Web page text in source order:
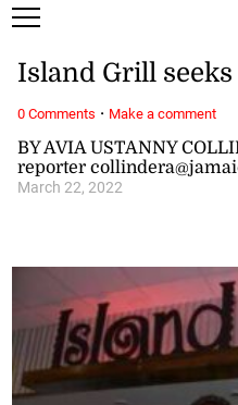
BY AVIA USTANNY
reporter
March 22, 2022
Island Grill
0 Comments · Make a comment